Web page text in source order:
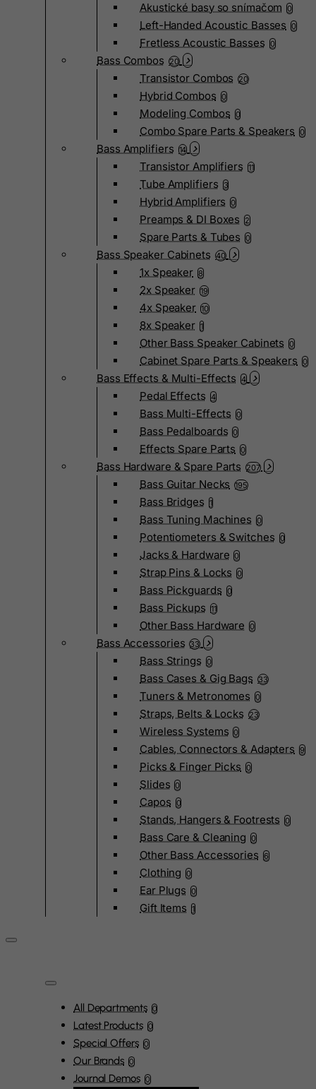
Akustické basy so snímačom 0
Left-Handed Acoustic Basses 0
Fretless Acoustic Basses 0
Bass Combos 20
Transistor Combos 20
Hybrid Combos 0
Modeling Combos 0
Combo Spare Parts & Speakers 0
Bass Amplifiers 14
Transistor Amplifiers 11
Tube Amplifiers 3
Hybrid Amplifiers 0
Preamps & DI Boxes 2
Spare Parts & Tubes 0
Bass Speaker Cabinets 40
1x Speaker 8
2x Speaker 19
4x Speaker 10
8x Speaker 1
Other Bass Speaker Cabinets 0
Cabinet Spare Parts & Speakers 0
Bass Effects & Multi-Effects 4
Pedal Effects 4
Bass Multi-Effects 0
Bass Pedalboards 0
Effects Spare Parts 0
Bass Hardware & Spare Parts 207
Bass Guitar Necks 195
Bass Bridges 1
Bass Tuning Machines 0
Potentiometers & Switches 0
Jacks & Hardware 0
Strap Pins & Locks 0
Bass Pickguards 0
Bass Pickups 11
Other Bass Hardware 0
Bass Accessories 33
Bass Strings 0
Bass Cases & Gig Bags 33
Tuners & Metronomes 0
Straps, Belts & Locks 23
Wireless Systems 0
Cables, Connectors & Adapters 9
Picks & Finger Picks 0
Slides 0
Capos 0
Stands, Hangers & Footrests 0
Bass Care & Cleaning 0
Other Bass Accessories 6
Clothing 0
Ear Plugs 0
Gift Items 1
All Departments 0
Latest Products 0
Special Offers 0
Our Brands 0
Journal Demos 0